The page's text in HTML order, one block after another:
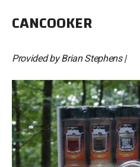
CANCOOKER
Provided by Brian Stephens |